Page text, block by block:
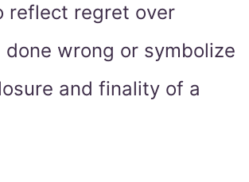
reflect regret over
done wrong or symbolize
and finality of a